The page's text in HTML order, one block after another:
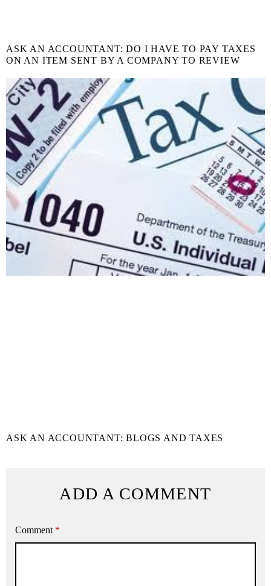
ASK AN ACCOUNTANT: DO I HAVE TO PAY TAXES
ON AN ITEM SENT BY A COMPANY TO REVIEW
ASK AN ACCOUNTANT: BLOGS AND TAXES
ADD A COMMENT
Comment *